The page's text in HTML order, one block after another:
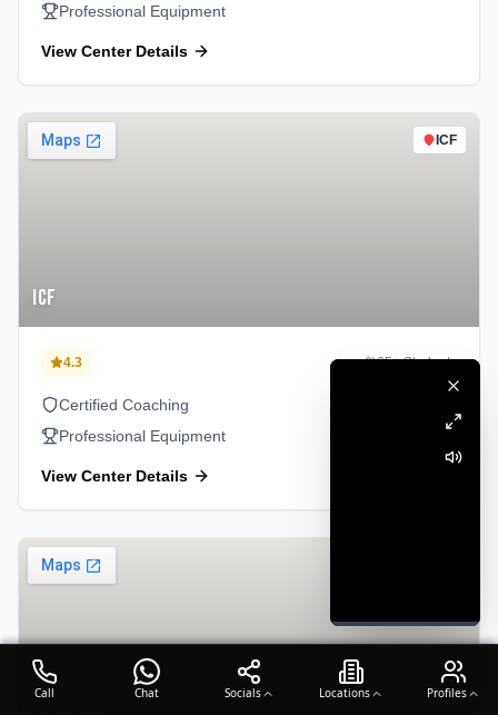
Call Chat Socials Locations Profiles
Professional Equipment
View Center Details
ICF
ICF
4.3 65+ Students
Certified Coaching
Professional Equipment
View Center Details